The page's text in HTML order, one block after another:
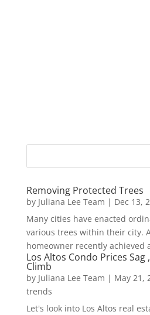
Removing Protected Trees
by Juliana Lee Team | Dec 13,
Many cities have enacted
various trees within their city.
homeowner recently achieved
Los Altos Condo Prices Sag
Climb
by Juliana Lee Team | May 21,
trends
Let's look into Los Altos real